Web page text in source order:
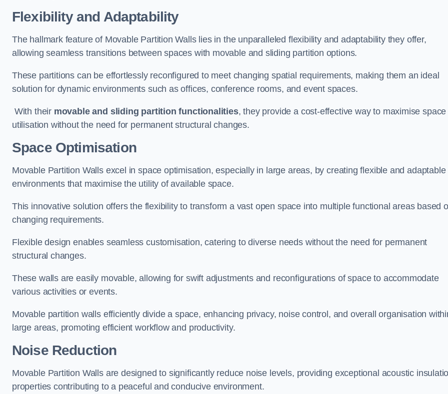
Flexibility and Adaptability
The hallmark feature of Movable Partition Walls lies in the unparalleled flexibility and adaptability they offer,
allowing seamless transitions between spaces with movable and sliding partition options.
These partitions can be effortlessly reconfigured to meet changing spatial requirements, making them an ideal
solution for dynamic environments such as offices, conference rooms, and event spaces.
With their movable and sliding partition functionalities, they provide a cost-effective way to maximise space
utilisation without the need for permanent structural changes.
Space Optimisation
Movable Partition Walls excel in space optimisation, especially in large areas, by creating flexible and adaptable
environments that maximise the utility of available space.
This innovative solution offers the flexibility to transform a vast open space into multiple functional areas based
changing requirements.
Flexible design enables seamless customisation, catering to diverse needs without the need for permanent
structural changes.
These walls are easily movable, allowing for swift adjustments and reconfigurations of space to accommodate
various activities or events.
Movable partition walls efficiently divide a space, enhancing privacy, noise control, and overall organisation
large areas, promoting efficient workflow and productivity.
Noise Reduction
Movable Partition Walls are designed to significantly reduce noise levels, providing exceptional acoustic
properties contributing to a peaceful and conducive environment.